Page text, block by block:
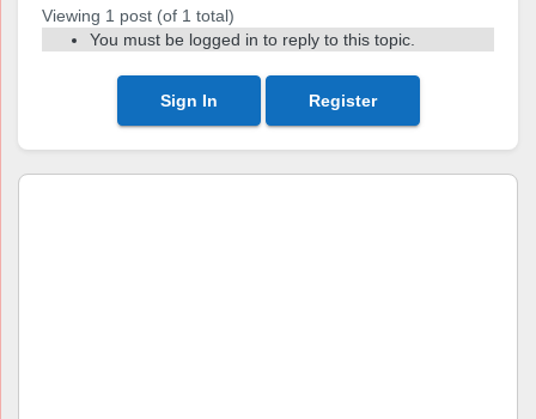
Viewing 1 post (of 1 total)
You must be logged in to reply to this topic.
Sign In Register